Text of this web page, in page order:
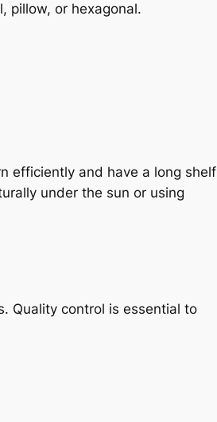
pillow, or hexagonal.
efficiently and have a long shelf
under the sun or using
Quality control is essential to